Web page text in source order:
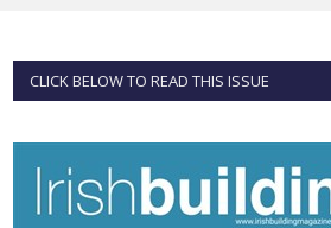
CLICK BELOW TO READ THIS ISSUE